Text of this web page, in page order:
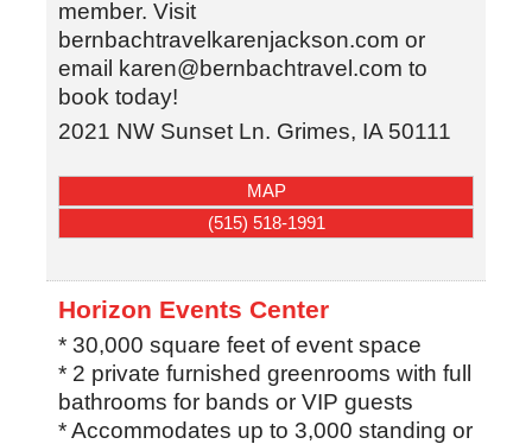
member. Visit
bernbachtravelkarenjackson.com or
email karen@bernbachtravel.com to
book today!
2021 NW Sunset Ln. Grimes, IA 50111
MAP
(515) 518-1991
Horizon Events Center
* 30,000 square feet of event space
* 2 private furnished greenrooms with full
bathrooms for bands or VIP guests
* Accommodates up to 3,000 standing or